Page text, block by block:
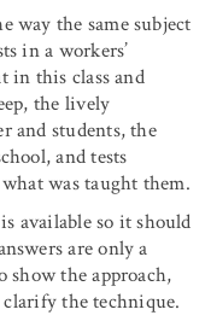
way the same subject
in a workers’
in this class and
the lively
and students, the
and tests
was taught them.
available so it should
are only a
show the approach,
the technique.